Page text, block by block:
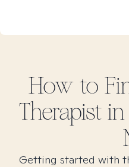
How to
Therapist in
Getting started with